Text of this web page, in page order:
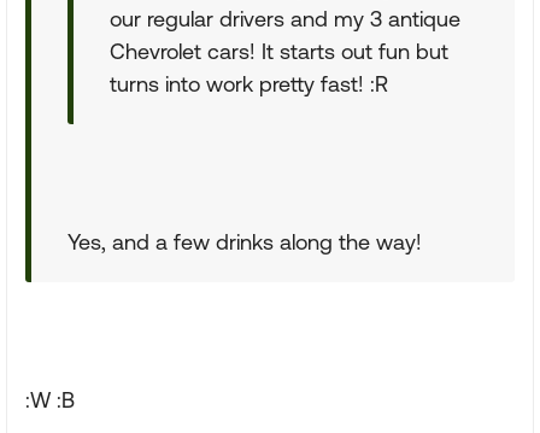
our regular drivers and my 3 antique
Chevrolet cars! It starts out fun but
turns into work pretty fast! :R
Yes, and a few drinks along the way!
:W :B